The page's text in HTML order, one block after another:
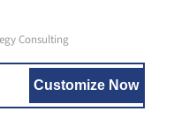
Consulting
Customize Now